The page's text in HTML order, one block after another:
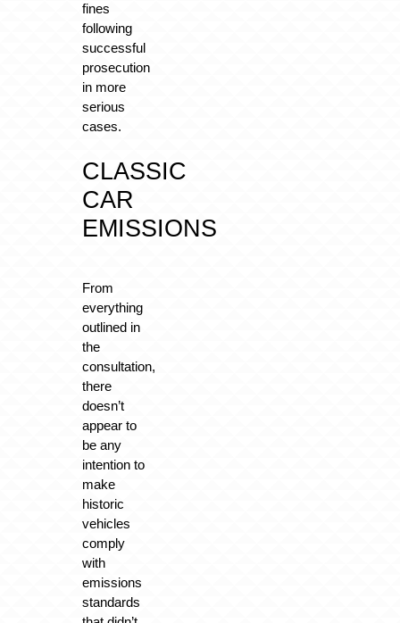
fines
following
successful
prosecution
in more
serious
cases.
CLASSIC
CAR
EMISSIONS
From
everything
outlined in
the
consultation,
there
doesn’t
appear to
be any
intention to
make
historic
vehicles
comply
with
emissions
standards